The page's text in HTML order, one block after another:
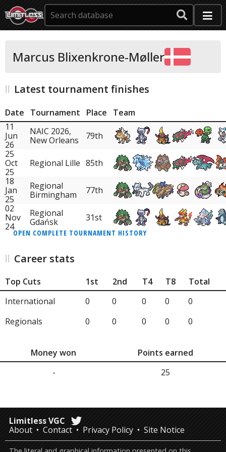
Marcus Blixenkrone-Møller
Latest tournament finishes
Date Tournament Place
Team
11
Jun
26
NAIC 2026,
New Orleans
79th
25
Oct
25
Regional Lille 85th
18
Jan
25
Regional
Birmingham
77th
02
Nov
24
Regional
Gdańsk
31st
OPEN COMPLETE TOURNAMENT HISTORY
Career stats
Top Cuts 1st 2nd T4 T8
Total
International
0 0 0 0
0
Regionals
0 0 0 0 0
Money won
Points earned
-
25
Limitless VGC
About
Contact Privacy Policy Site Notice